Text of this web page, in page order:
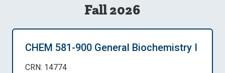
Fall 2026
CHEM 581-900 General Biochemistry I
CRN: 14774